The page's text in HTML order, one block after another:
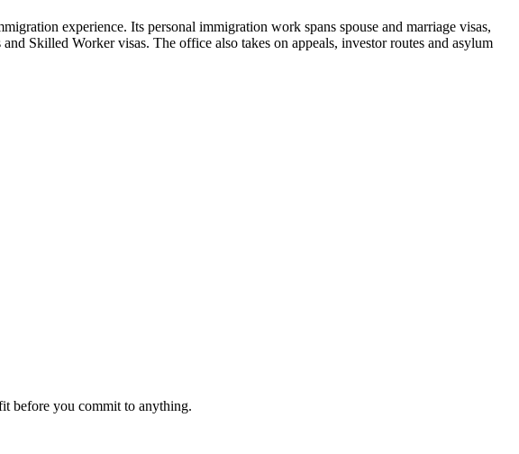
experience. Its personal immigration work spans spouse and marriage visas,
Skilled Worker visas. The office also takes on appeals, investor routes and asylum
before you commit to anything.